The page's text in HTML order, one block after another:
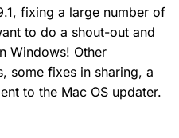
fixing a large number of
to do a shout-out and
Windows! Other
some fixes in sharing, a
to the Mac OS updater.